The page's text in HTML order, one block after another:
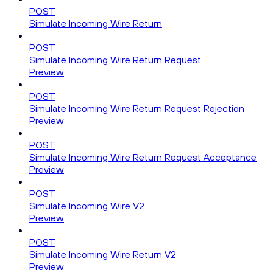
POST
Simulate Incoming Wire Return
POST
Simulate Incoming Wire Return Request
Preview
POST
Simulate Incoming Wire Return Request Rejection
Preview
POST
Simulate Incoming Wire Return Request Acceptance
Preview
POST
Simulate Incoming Wire V2
Preview
POST
Simulate Incoming Wire Return V2
Preview